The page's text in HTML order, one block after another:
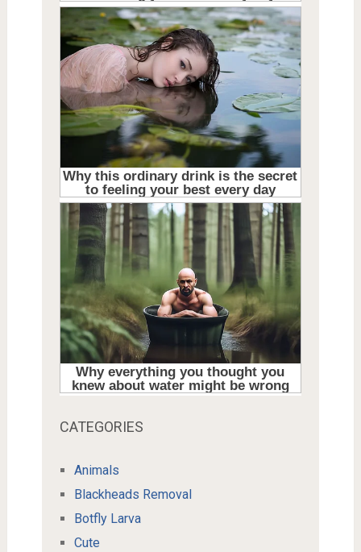
CATEGORIES
Animals
Blackheads Removal
Botfly Larva
Cute